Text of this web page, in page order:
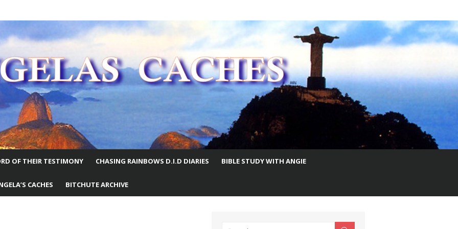
WORLD
OF THEIR TESTIMONY CHASING RAINBOWS D.I.D DIARIES BIBLE STUDY WITH ANGIE
CACHES BITCHUTE ARCHIVE